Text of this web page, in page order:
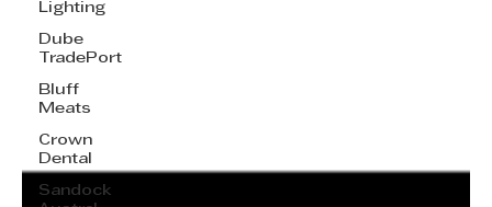
Lighting
Dube
TradePort
Bluff
Meats
Crown
Dental
Sandock